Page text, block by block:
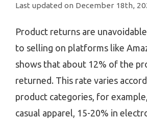
Last updated on December 18th,
Product returns are
to selling on platforms like
shows that about 12% of the
returned. This rate varies
product categories, for
casual apparel, 15-20% in